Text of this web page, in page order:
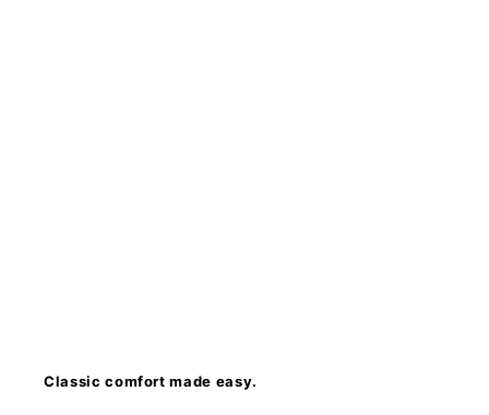
Classic comfort made easy.